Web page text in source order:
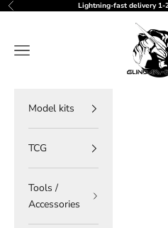
Skip to content
Previous Lightning-fast delivery 1-
Navigation menu
Model kits
TCG
Tools /
Accessories